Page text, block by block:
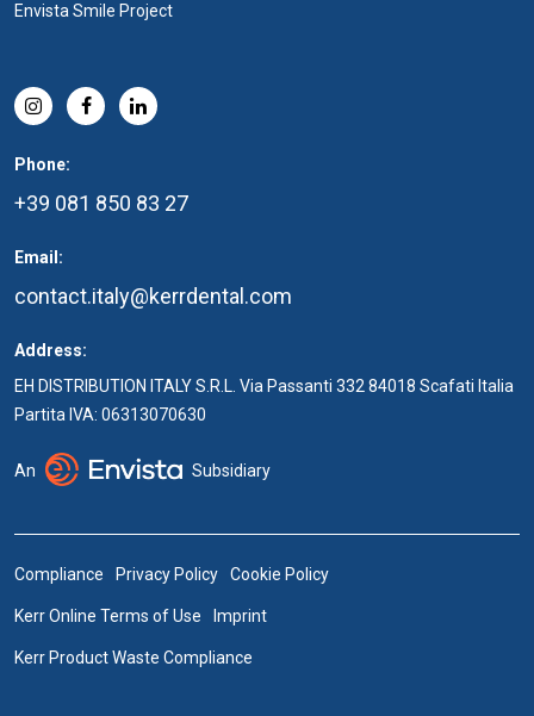
Envista Smile Project
Phone:
+39 081 850 83 27
Email:
contact.italy@kerrdental.com
Address:
EH DISTRIBUTION ITALY S.R.L. Via Passanti 332 84018 Scafati Italia
Partita IVA: 06313070630
An Subsidiary
Compliance Privacy Policy Cookie Policy
Kerr Online Terms of Use Imprint
Kerr Product Waste Compliance